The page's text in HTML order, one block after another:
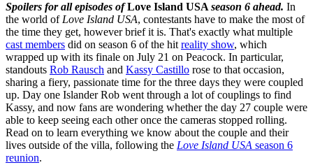
Spoilers for all episodes ofLove Island USA season 6 ahead. In
the world of Love Island USA, contestants have to make the most of
the time they get, however brief it is. That's exactly what multiple
cast members did on season 6 of the hit reality show, which
wrapped up with its finale on July 21 on Peacock. In particular,
standouts Rob Rausch and Kassy Castillo rose to that occasion,
sharing a fiery, passionate time for the three days they were coupled
up. Day one Islander Rob went through a lot of couplings to find
Kassy, and now fans are wondering whether the day 27 couple were
able to keep seeing each other once the cameras stopped rolling.
Read on to learn everything we know about the couple and their
lives outside of the villa, following the Love Island USA season 6
reunion.